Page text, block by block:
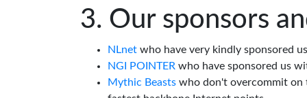
Our sponsors
NLnet who have very kindly sponsored
NGI POINTER who have sponsored us
Mythic Beasts who don't overcommit on